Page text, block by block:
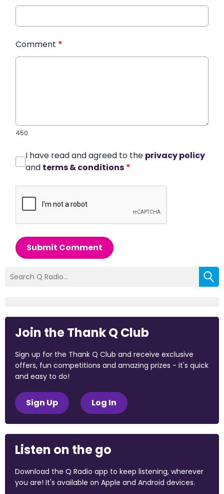
Comment *
450
I have read and agreed to the privacy policy
and terms & conditions *
Submit Comment
Join the Thank Q Club
Sign up for the Thank Q Club and receive exclusive
offers, fun competitions and amazing prizes - it's quick
and easy to do!
Sign Up Log In
Listen on the go
Download the Q Radio app to keep listening, wherever
you are! It's available on Apple and Android devices.